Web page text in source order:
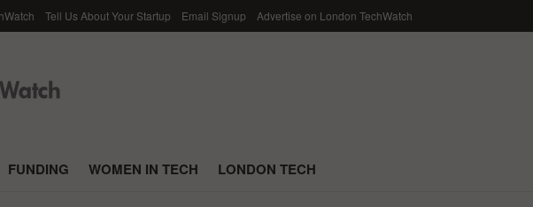
Tell Us About Your Startup Email Signup Advertise on London TechWatch
FUNDING WOMEN IN TECH LONDON TECH